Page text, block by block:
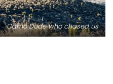
Camo Dude who chased us